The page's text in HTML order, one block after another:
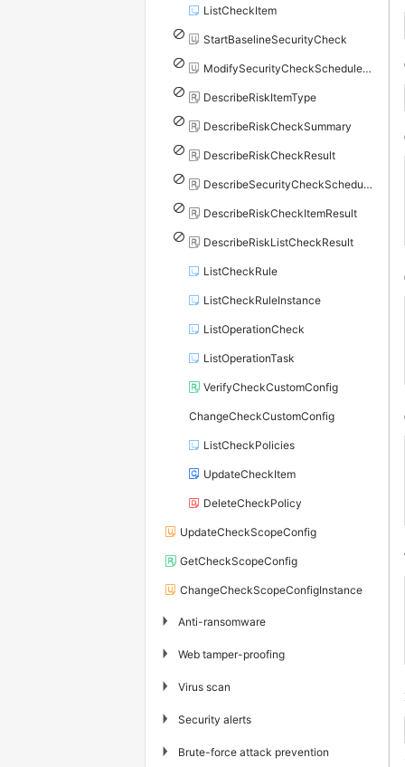
ListCheckItem
StartBaselineSecurityCheck
ModifySecurityCheckScheduleConfig
DescribeRiskItemType
DescribeRiskCheckSummary
DescribeRiskCheckResult
DescribeSecurityCheckScheduleConfig
DescribeRiskCheckItemResult
DescribeRiskListCheckResult
ListCheckRule
ListCheckRuleInstance
ListOperationCheck
ListOperationTask
VerifyCheckCustomConfig
ChangeCheckCustomConfig
ListCheckPolicies
UpdateCheckItem
DeleteCheckPolicy
UpdateCheckScopeConfig
GetCheckScopeConfig
ChangeCheckScopeConfigInstance
▶ Anti-ransomware
▶ Web tamper-proofing
▶ Virus scan
▶ Security alerts
▶ Brute-force attack prevention